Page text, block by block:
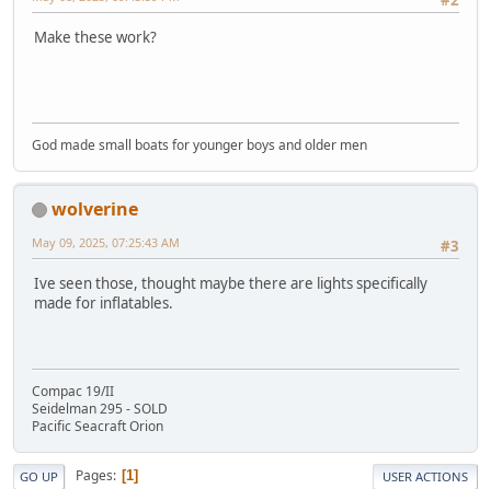
Make these work?
God made small boats for younger boys and older men
wolverine
#3
May 09, 2025, 07:25:43 AM
Ive seen those, thought maybe there are lights specifically
made for inflatables.
Compac 19/II
Seidelman 295 - SOLD
Pacific Seacraft Orion
GO UP Pages 1 USER ACTIONS